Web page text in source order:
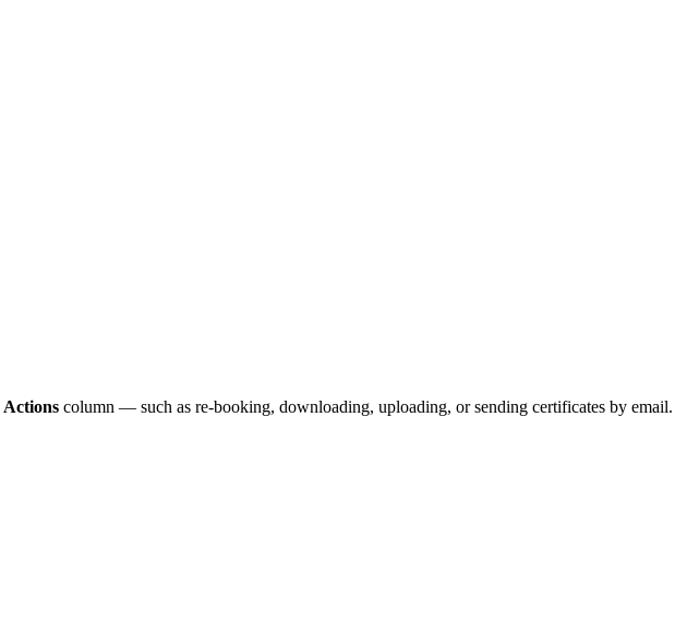
Actions column — such as re-booking, downloading, uploading, or sending certificates by email.